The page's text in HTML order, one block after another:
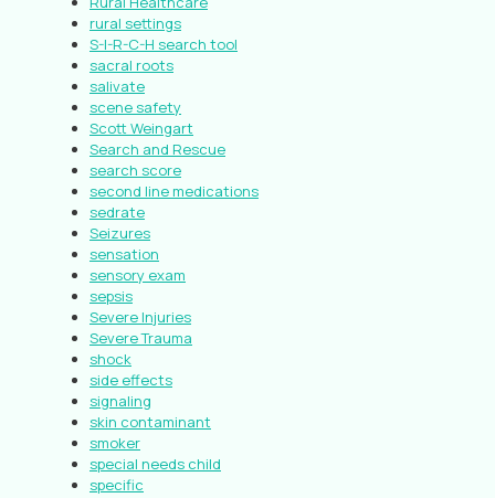
rural settings
S-I-R-C-H search tool
sacral roots
salivate
scene safety
Scott Weingart
Search and Rescue
search score
second line medications
sedrate
Seizures
sensation
sensory exam
sepsis
Severe Injuries
Severe Trauma
shock
side effects
signaling
skin contaminant
smoker
special needs child
specific